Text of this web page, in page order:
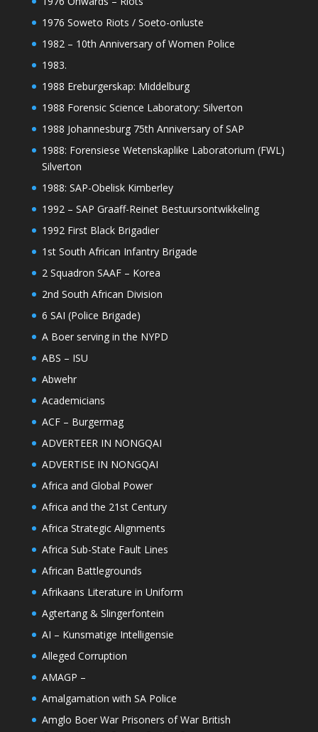
1976 Soweto Riots / Soeto-onluste
1982 – 10th Anniversary of Women Police
1983.
1988 Ereburgerskap: Middelburg
1988 Forensic Science Laboratory: Silverton
1988 Johannesburg 75th Anniversary of SAP
1988: Forensiese Wetenskaplike Laboratorium (FWL)
Silverton
1988: SAP-Obelisk Kimberley
1992 – SAP Graaff-Reinet Bestuursontwikkeling
1992 First Black Brigadier
1st South African Infantry Brigade
2 Squadron SAAF – Korea
2nd South African Division
6 SAI (Police Brigade)
A Boer serving in the NYPD
ABS – ISU
Abwehr
Academicians
ACF – Burgermag
ADVERTEER IN NONGQAI
ADVERTISE IN NONGQAI
Africa and Global Power
Africa and the 21st Century
Africa Strategic Alignments
Africa Sub-State Fault Lines
African Battlegrounds
Afrikaans Literature in Uniform
Agtertang & Slingerfontein
AI – Kunsmatige Intelligensie
Alleged Corruption
AMAGP –
Amalgamation with SA Police
Amglo Boer War Prisoners of War British